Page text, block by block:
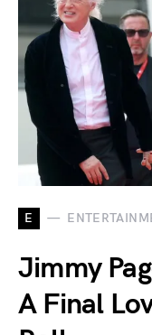
E
Jimmy
A Final